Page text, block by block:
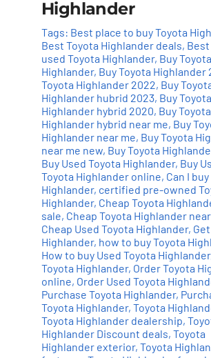
Add to cart
Highlander
Tags: Best place to buy Toyota
Best Toyota Highlander deals,
used Toyota Highlander, Buy Toyota
Highlander, Buy Toyota Highlander
Toyota Highlander 2022, Buy
Highlander hubrid 2023, Buy Toyota
Highlander hybrid 2020, Buy Toyota
Highlander hybrid near me, Buy
Highlander near me, Buy Toyota
near me new, Buy Toyota
Buy Used Toyota Highlander, Buy
Toyota Highlander online, Can I
Highlander, certified pre-owned
Highlander, Cheap Toyota
sale, Cheap Toyota Highlander
Cheap Used Toyota Highlander,
Highlander, how to buy Toyota
How to buy Used Toyota Highlander
Toyota Highlander, Order Toyota
online, Order Used Toyota
Purchase Toyota Highlander,
Toyota Highlander, Toyota
Toyota Highlander dealership,
Highlander Discount deals, Toyota
Highlander exterior, Toyota